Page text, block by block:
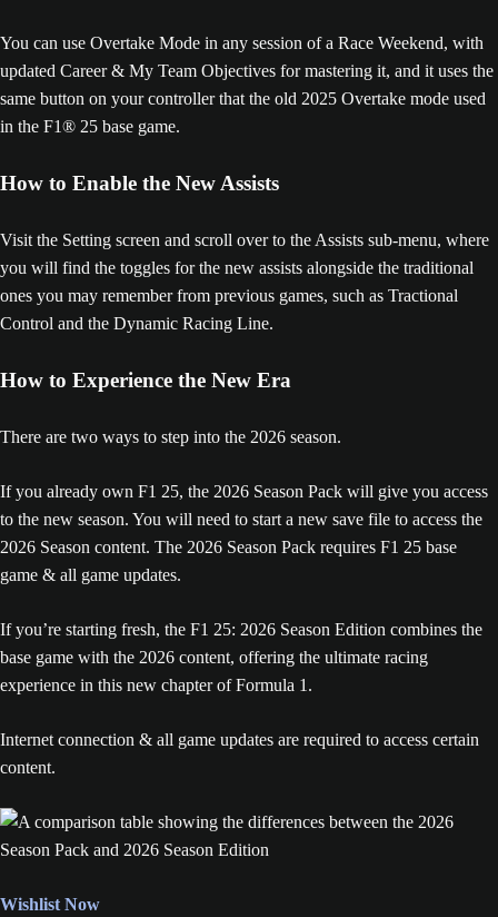
You can use Overtake Mode in any session of a Race Weekend, with
updated Career & My Team Objectives for mastering it, and it uses the
same button on your controller that the old 2025 Overtake mode used
in the F1® 25 base game.
How to Enable the New Assists
Visit the Setting screen and scroll over to the Assists sub-menu, where
you will find the toggles for the new assists alongside the traditional
ones you may remember from previous games, such as Tractional
Control and the Dynamic Racing Line.
How to Experience the New Era
There are two ways to step into the 2026 season.
If you already own F1 25, the 2026 Season Pack will give you access
to the new season. You will need to start a new save file to access the
2026 Season content. The 2026 Season Pack requires F1 25 base
game & all game updates.
If you’re starting fresh, the F1 25: 2026 Season Edition combines the
base game with the 2026 content, offering the ultimate racing
experience in this new chapter of Formula 1.
Internet connection & all game updates are required to access certain
content.
Wishlist Now